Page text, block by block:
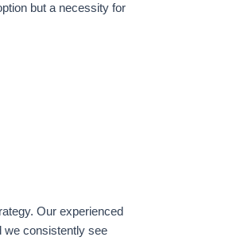
but a necessity for
Our experienced
we consistently see